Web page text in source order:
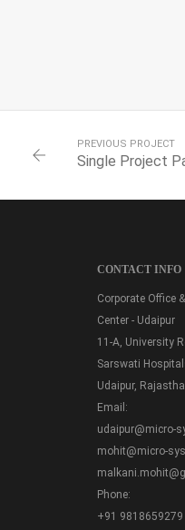
PREVIOUS PROJECT
Single Project
CONTACT INFO
Corporate Office
Center - Udaipur
11-A, University
Sarswati
Udaipur,
Email:
udaipur@micro-
mohit@micro-
Phone:
+91 9818659279